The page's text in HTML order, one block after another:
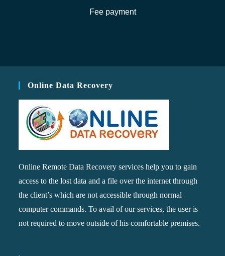
Fee payment
Online Data Recovery
Online Remote Data Recovery services help you to gain
access to the lost data and a file over the internet through
the client’s which are not accessible through normal
computer commands. To avail of our services, the user is
not required to move outside of his comfortable premises.